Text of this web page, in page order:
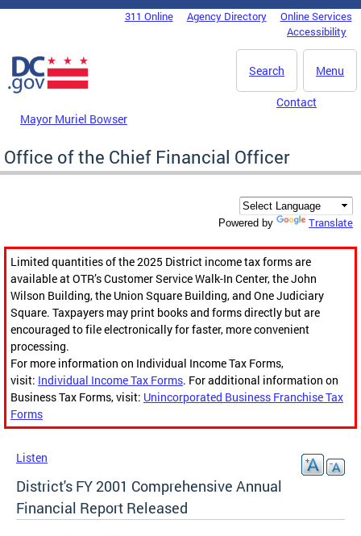
Skip to main content
DC Agency Top Menu311 Online Agency Directory
Online Services
Accessibility
Menu
Search
Mayor Muriel Bowser
Contact
Office of the Chief Financial Officer
Powered by Translate
Limited quantities of the 2025 District income tax forms are
available at OTR’s Customer Service Walk-In Center, the John
Wilson Building, the Union Square Building, and One Judiciary
Square. Taxpayers may print books and forms directly but are
encouraged to file electronically for faster, more convenient
processing.
For more information on Individual Income Tax Forms,
visit: Individual Income Tax Forms. For additional information on
Business Tax Forms, visit: Unincorporated Business Franchise Tax
Forms
Listen
District's FY 2001 Comprehensive Annual
Financial Report Released